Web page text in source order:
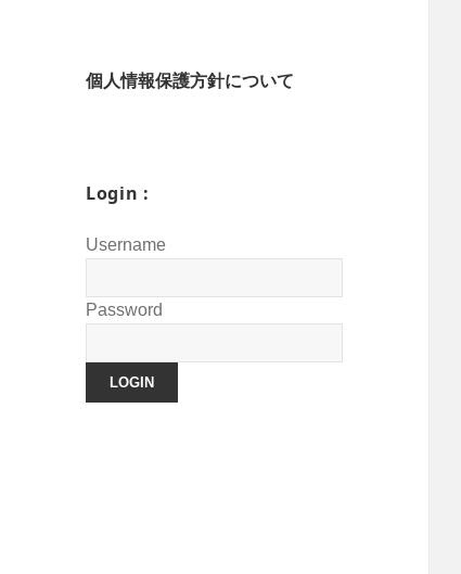
個人情報保護方針について
Login :
Username
Password